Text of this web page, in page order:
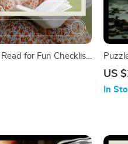
for Fun Checklist
Your Next
US
In